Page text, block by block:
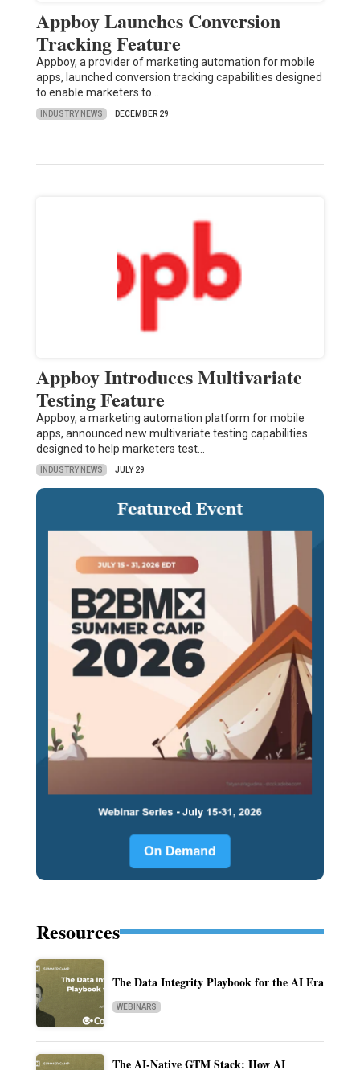
Appboy Launches Conversion
Tracking Feature
Appboy, a provider of marketing automation for mobile
apps, launched conversion tracking capabilities designed
to enable marketers to…
INDUSTRY NEWS DECEMBER 29
Appboy Introduces Multivariate
Testing Feature
Appboy, a marketing automation platform for mobile
apps, announced new multivariate testing capabilities
designed to help marketers test…
INDUSTRY NEWS JULY 29
Resources
The Data Integrity Playbook for the AI Era
WEBINARS
The AI-Native GTM Stack: How AI